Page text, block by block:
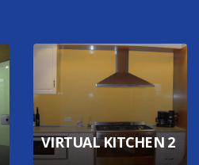
VIRTUAL KITCHEN 2